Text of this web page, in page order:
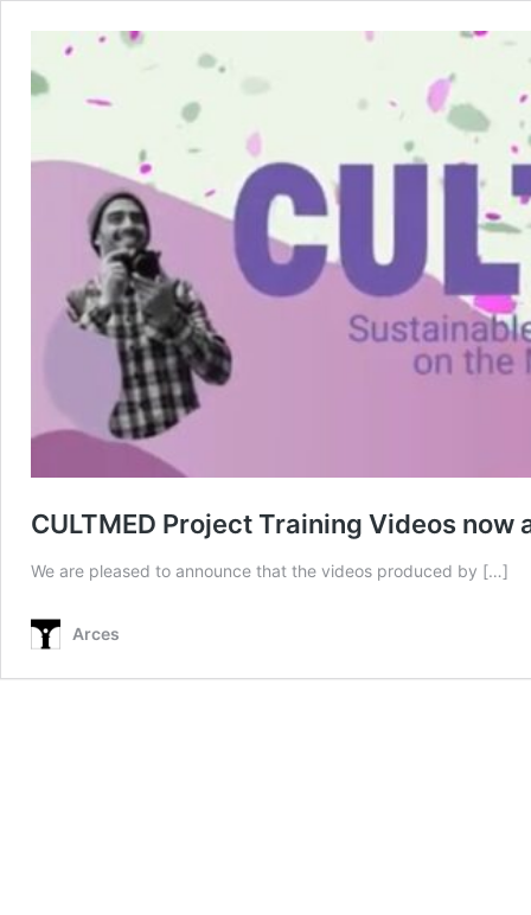
CULTMED Project Training Videos now
We are pleased to announce that the videos produced by […]
Arces